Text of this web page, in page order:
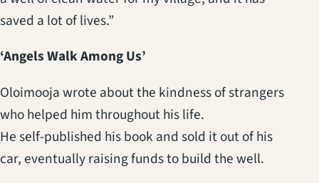
saved a lot of lives.”
‘Angels Walk Among Us’
Oloimooja wrote about the kindness of strangers
who helped him throughout his life.
He self-published his book and sold it out of his
car, eventually raising funds to build the well.